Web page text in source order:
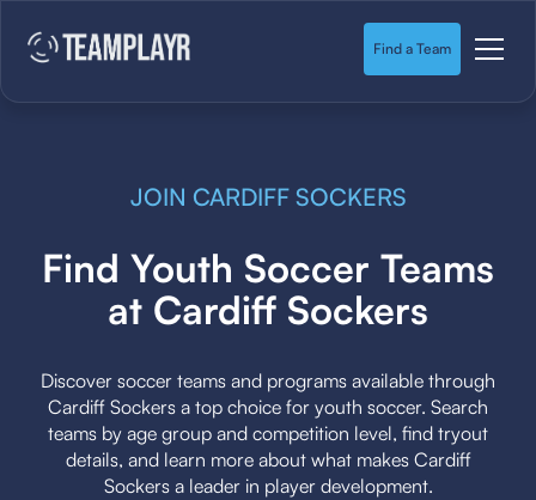
Find a Team
JOIN CARDIFF SOCKERS
Find Youth Soccer Teams
at Cardiff Sockers
Discover soccer teams and programs available through
Cardiff Sockers a top choice for youth soccer. Search
teams by age group and competition level, find tryout
details, and learn more about what makes Cardiff
Sockers a leader in player development.